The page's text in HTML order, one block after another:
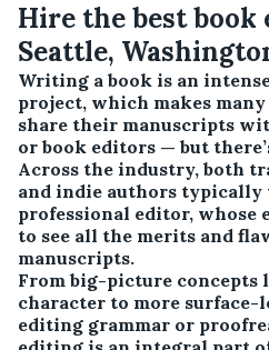
Hire the best
Seattle,
Writing a book is an
project, which makes
share their manuscripts
or book editors — but
Across the industry, both
and indie authors
professional editor, whose
to see all the merits and
manuscripts.
From big-picture concepts
character to more surface-
editing grammar or